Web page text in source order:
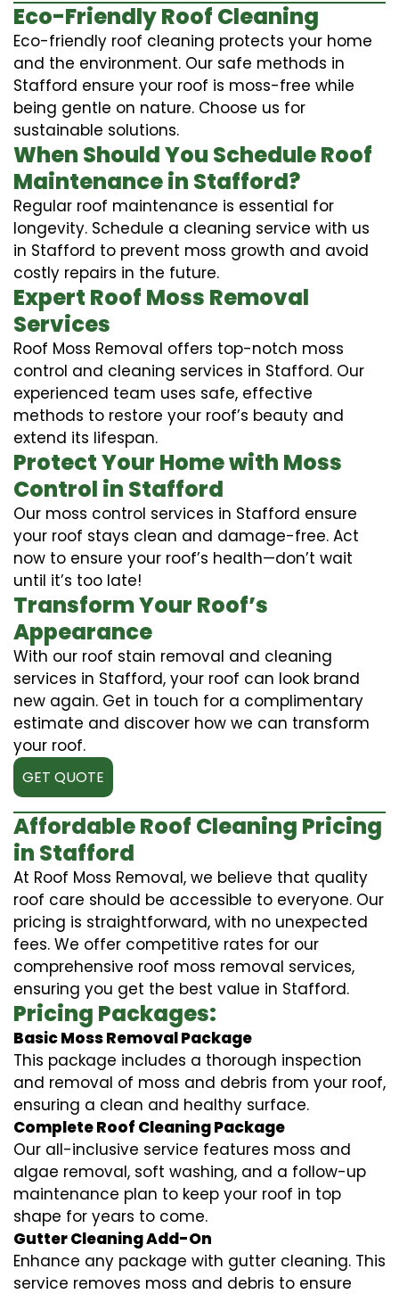
Eco-Friendly Roof Cleaning
Eco-friendly roof cleaning protects your home
and the environment. Our safe methods in
Stafford ensure your roof is moss-free while
being gentle on nature. Choose us for
sustainable solutions.
When Should You Schedule Roof
Maintenance in Stafford?
Regular roof maintenance is essential for
longevity. Schedule a cleaning service with us
in Stafford to prevent moss growth and avoid
costly repairs in the future.
Expert Roof Moss Removal
Services
Roof Moss Removal offers top-notch moss
control and cleaning services in Stafford. Our
experienced team uses safe, effective
methods to restore your roof’s beauty and
extend its lifespan.
Protect Your Home with Moss
Control in Stafford
Our moss control services in Stafford ensure
your roof stays clean and damage-free. Act
now to ensure your roof’s health—don’t wait
until it’s too late!
Transform Your Roof’s
Appearance
With our roof stain removal and cleaning
services in Stafford, your roof can look brand
new again. Get in touch for a complimentary
estimate and discover how we can transform
your roof.
GET QUOTE
Affordable Roof Cleaning Pricing
in Stafford
At Roof Moss Removal, we believe that quality
roof care should be accessible to everyone. Our
pricing is straightforward, with no unexpected
fees. We offer competitive rates for our
comprehensive roof moss removal services,
ensuring you get the best value in Stafford.
Pricing Packages:
Basic Moss Removal Package
This package includes a thorough inspection
and removal of moss and debris from your roof,
ensuring a clean and healthy surface.
Complete Roof Cleaning Package
Our all-inclusive service features moss and
algae removal, soft washing, and a follow-up
maintenance plan to keep your roof in top
shape for years to come.
Gutter Cleaning Add-On
Enhance any package with gutter cleaning. This
service removes moss and debris to ensure